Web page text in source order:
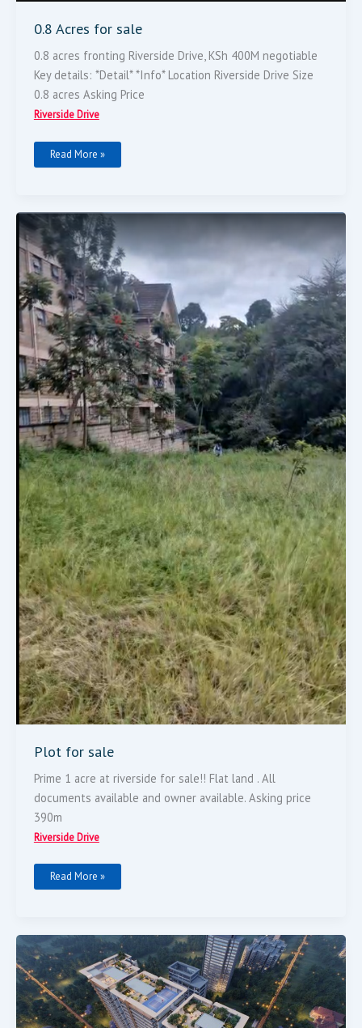
0.8 Acres for sale
0.8 acres fronting Riverside Drive, KSh 400M negotiable
Key details: *Detail* *Info* Location Riverside Drive Size
0.8 acres Asking Price
Riverside Drive
Read More »
Plot for sale
Prime 1 acre at riverside for sale!! Flat land . All
documents available and owner available. Asking price
390m
Riverside Drive
Plot
For
Sale
Read More »
Executive
Suites
Are
Luxurious
Apartments